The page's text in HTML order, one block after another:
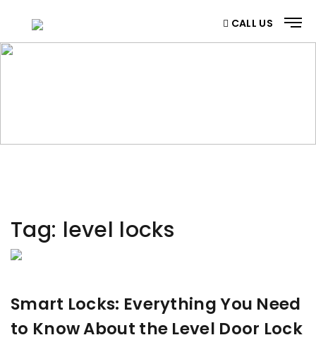
CALL US
Tag: level locks
Smart Locks: Everything You Need
to Know About the Level Door Lock